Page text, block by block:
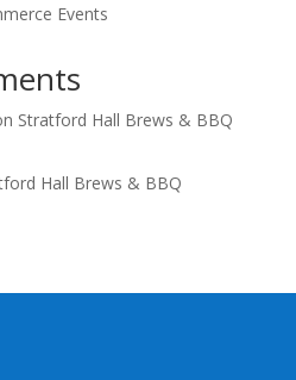
Events
Stratford Hall Brews & BBQ
Hall Brews & BBQ